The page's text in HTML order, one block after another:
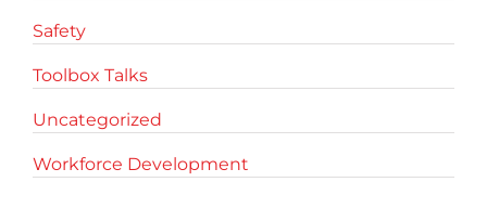
Safety
Toolbox Talks
Uncategorized
Workforce Development